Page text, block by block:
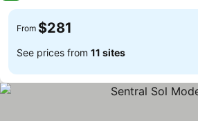
From $281
See prices from 11 sites